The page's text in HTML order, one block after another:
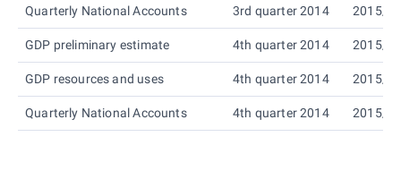
Quarterly National Accounts 3rd quarter 2014 2015/
GDP preliminary estimate 4th quarter 2014 2015/
GDP resources and uses 4th quarter 2014 2015/
Quarterly National Accounts 4th quarter 2014 2015/